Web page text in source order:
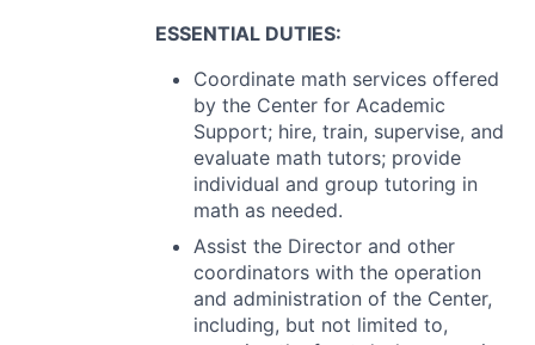
ESSENTIAL DUTIES:
Coordinate math services offered
by the Center for Academic
Support; hire, train, supervise, and
evaluate math tutors; provide
individual and group tutoring in
math as needed.
Assist the Director and other
coordinators with the operation
and administration of the Center,
including, but not limited to,